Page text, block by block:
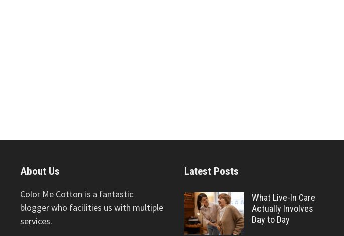
About Us
Color Me Cotton is a fantastic
blogger who facilities us with multiple
services.
Latest Posts
What Live-In Care
Actually Involves
Day to Day